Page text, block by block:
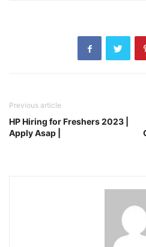
Previous article
HP Hiring for Freshers 2023 |
Apply Asap |